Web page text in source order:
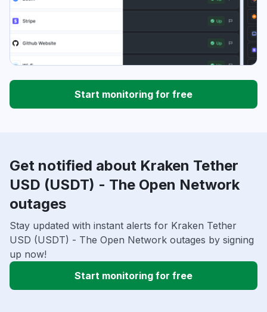
Start monitoring for free
Get notified about Kraken Tether
USD (USDT) - The Open Network
outages
Stay updated with instant alerts for Kraken Tether
USD (USDT) - The Open Network outages by signing
up now!
Start monitoring for free